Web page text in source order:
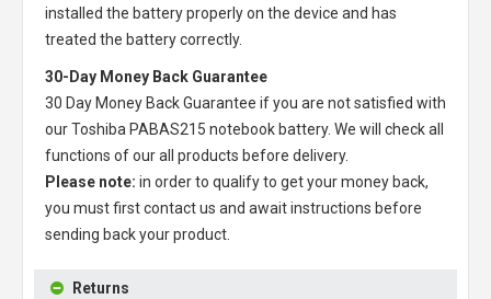
installed the battery properly on the device and has
treated the battery correctly.
30-Day Money Back Guarantee
30 Day Money Back Guarantee if you are not satisfied with
ourToshiba PABAS215 notebook battery. We will check all
functions of our all products before delivery.
Please note: in order to qualify to get your money back,
you must first contact us and await instructions before
sending back your product.
Returns